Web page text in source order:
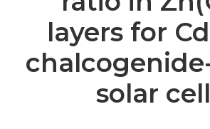
layers for
solar